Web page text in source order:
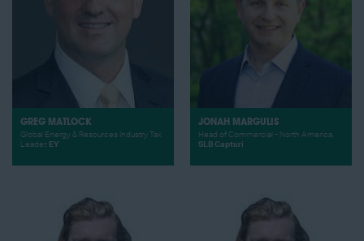
GREG MATLOCK
Global Energy & Resources Industry Tax
Leader, EY
JONAH MARGULIS
Head of Commercial - North America,
SLB Capturi